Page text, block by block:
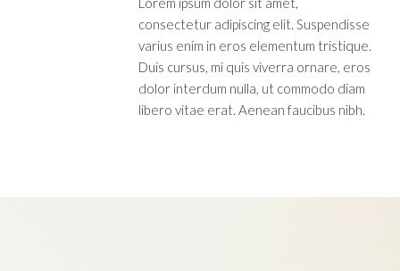
consectetur adipiscing elit. Suspendisse
varius enim in eros elementum tristique.
Duis cursus, mi quis viverra ornare, eros
dolor interdum nulla, ut commodo diam
libero vitae erat. Aenean faucibus nibh.